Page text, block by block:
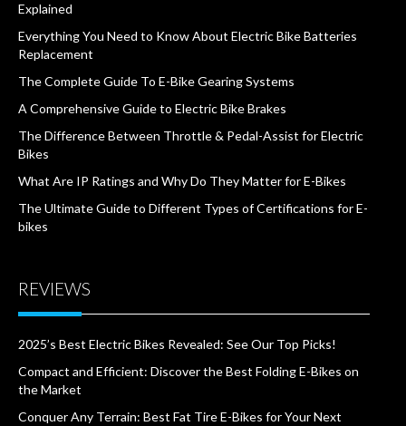
Explained
Everything You Need to Know About Electric Bike Batteries
Replacement
The Complete Guide To E-Bike Gearing Systems
A Comprehensive Guide to Electric Bike Brakes
The Difference Between Throttle & Pedal-Assist for Electric
Bikes
What Are IP Ratings and Why Do They Matter for E-Bikes
The Ultimate Guide to Different Types of Certifications for E-
bikes
REVIEWS
2025’s Best Electric Bikes Revealed: See Our Top Picks!
Compact and Efficient: Discover the Best Folding E-Bikes on
the Market
Conquer Any Terrain: Best Fat Tire E-Bikes for Your Next